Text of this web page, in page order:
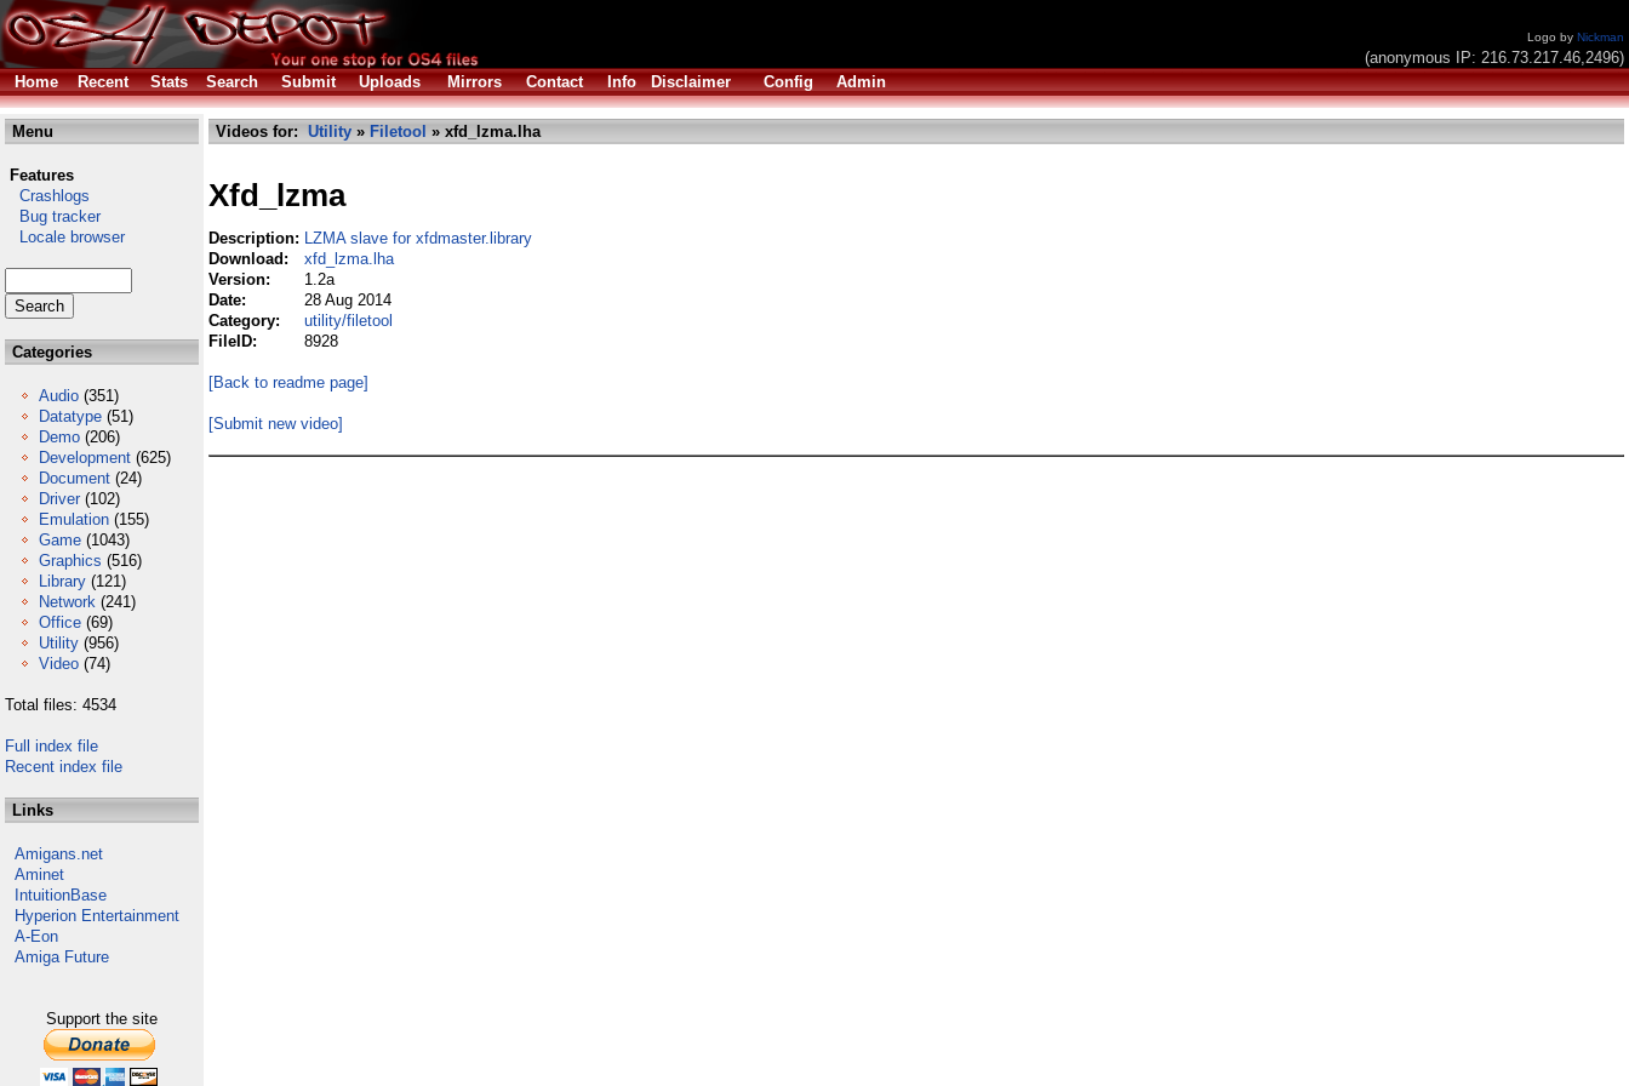
Logo by Nickman
(anonymous IP: 216.73.217.46,2496)
Home
Recent Stats Search Submit Uploads Mirrors Contact Info Disclaimer Config Admin
Menu
Features
Crashlogs
Bug tracker
Locale browser
Categories
Audio (351)
Datatype (51)
Demo (206)
Development (625)
Document (24)
Driver (102)
Emulation (155)
Game (1043)
Graphics (516)
Library (121)
Network (241)
Office (69)
Utility (956)
Video (74)
Total files: 4534
Full index file
Recent index file
Links
Amigans.net
Aminet
IntuitionBase
Hyperion Entertainment
A-Eon
Amiga Future
Support the site
Videos for: Utility » Filetool » xfd_lzma.lha
Xfd_lzma
Description: LZMA slave for xfdmaster.library
Download:
xfd_lzma.lha
Version:
1.2a
Date:
28 Aug 2014
Category:
utility/filetool
FileID:
8928
[Back to readme page]
[Submit new video]